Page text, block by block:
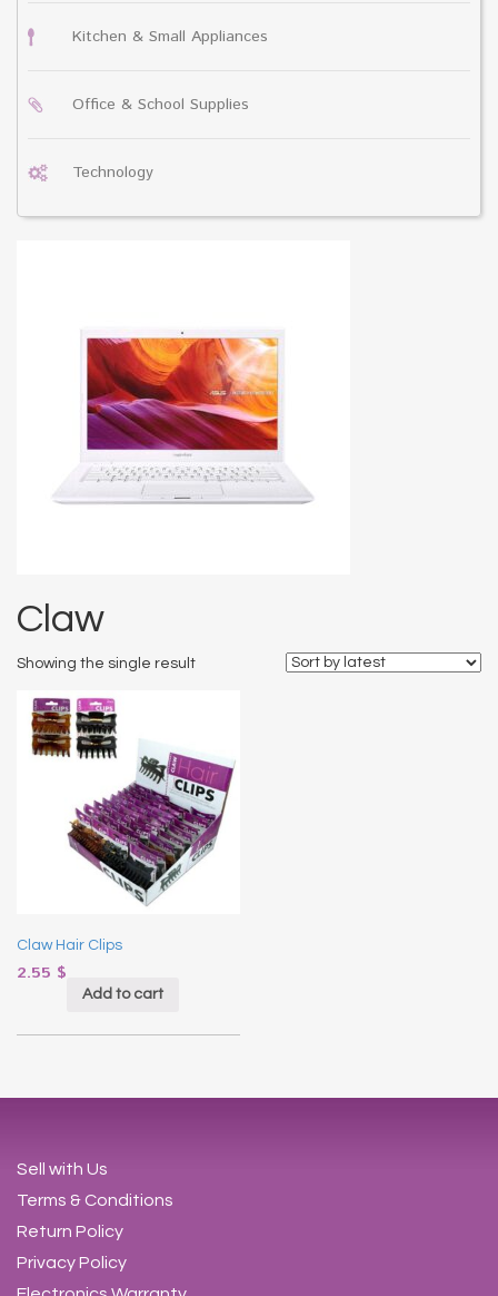
Kitchen & Small Appliances
Office & School Supplies
Technology
Claw
Showing the single result
Claw Hair Clips
2.55 $
Add to cart
Sell with Us
Terms & Conditions
Return Policy
Privacy Policy